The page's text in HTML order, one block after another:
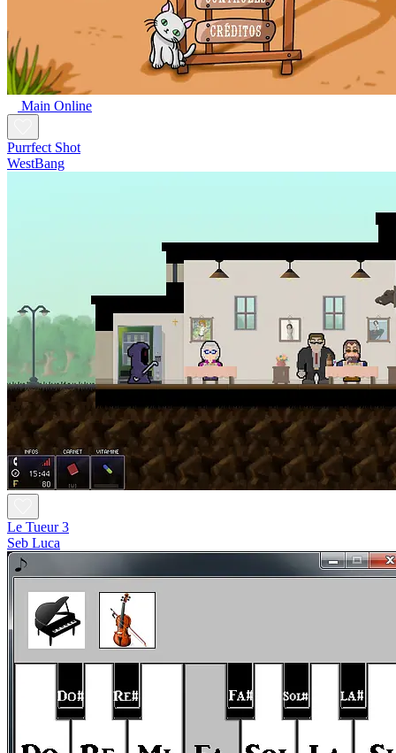
Main Online
Purrfect Shot
WestBang
Le Tueur 3
Seb Luca